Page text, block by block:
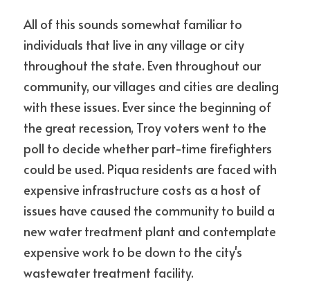
All of this sounds somewhat familiar to
individuals that live in any village or city
throughout the state. Even throughout our
community, our villages and cities are dealing
with these issues. Ever since the beginning of
the great recession, Troy voters went to the
poll to decide whether part-time firefighters
could be used. Piqua residents are faced with
expensive infrastructure costs as a host of
issues have caused the community to build a
new water treatment plant and contemplate
expensive work to be down to the city's
wastewater treatment facility.